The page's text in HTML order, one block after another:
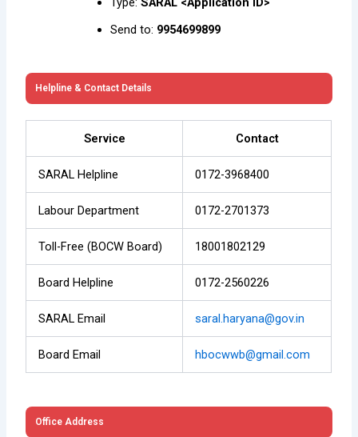
Send to: 9954699899
Helpline & Contact Details
Service Contact
SARAL Helpline 0172-3968400
Labour Department 0172-2701373
Toll-Free (BOCW Board) 18001802129
Board Helpline 0172-2560226
SARAL Email saral.haryana@gov.in
Board Email hbocwwb@gmail.com
Office Address